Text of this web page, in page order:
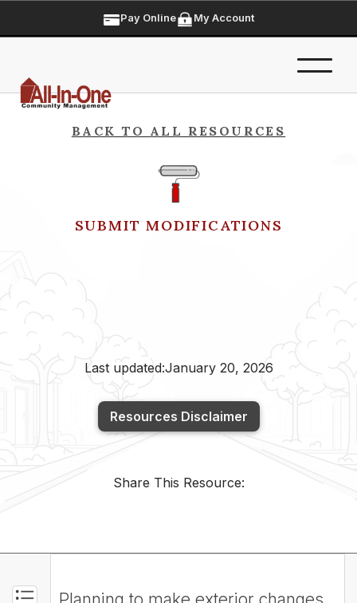
Pay Online My Account
BACK TO ALL RESOURCES
SUBMIT MODIFICATIONS
Last updated:January 20, 2026
Resources Disclaimer
Share This Resource:
Planning to make exterior changes